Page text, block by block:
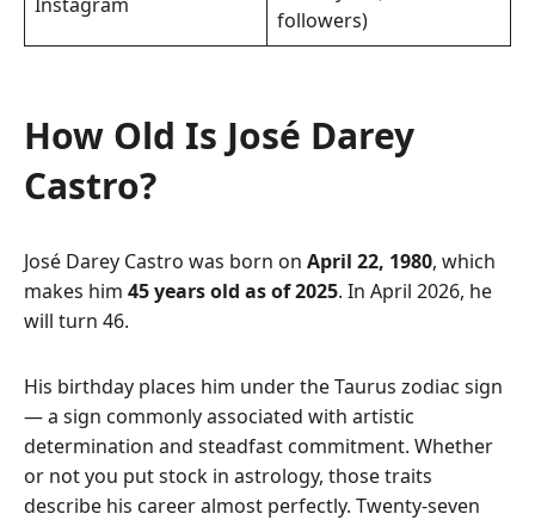
followers)
How Old Is José Darey
Castro?
José Darey Castro was born on April 22, 1980, which
makes him 45 years old as of 2025. In April 2026, he
will turn 46.
His birthday places him under the Taurus zodiac sign
— a sign commonly associated with artistic
determination and steadfast commitment. Whether
or not you put stock in astrology, those traits
describe his career almost perfectly. Twenty-seven